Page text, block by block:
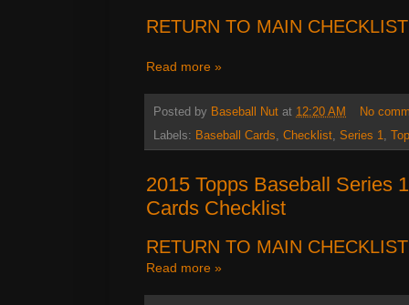
RETURN TO MAIN
Read more »
Posted by Baseball Nut at 12:20 AM
No
Labels: Baseball Cards Checklist Series 1
2015 Topps Baseball Series
Cards Checklist
RETURN TO MAIN
Read more »